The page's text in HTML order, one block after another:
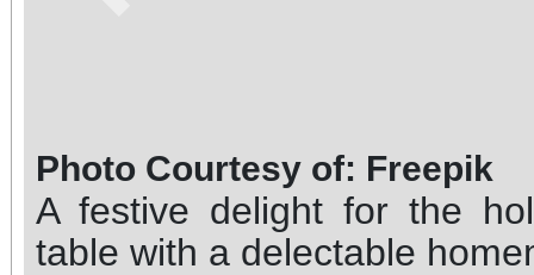
Photo Courtesy of: Freepik
A festive delight for the
table with a delectable